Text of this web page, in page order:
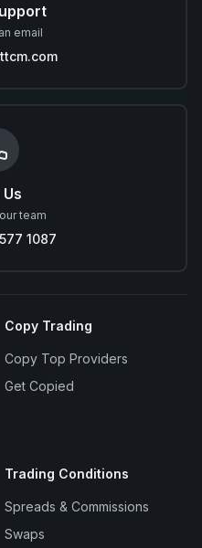
email
team
1087
Copy Trading
Copy Top Providers
Get Copied
Trading Conditions
Spreads & Commissions
Swaps